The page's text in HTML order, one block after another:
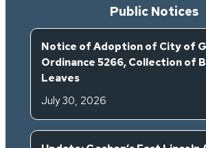
Public Notices
Notice of Adoption of City of
Ordinance 5266, Collection of
Leaves
July 30, 2026